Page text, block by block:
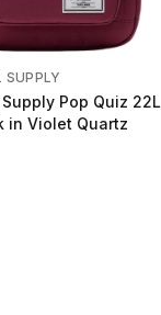
SUPPLY
Pop Quiz 22L
in Violet Quartz